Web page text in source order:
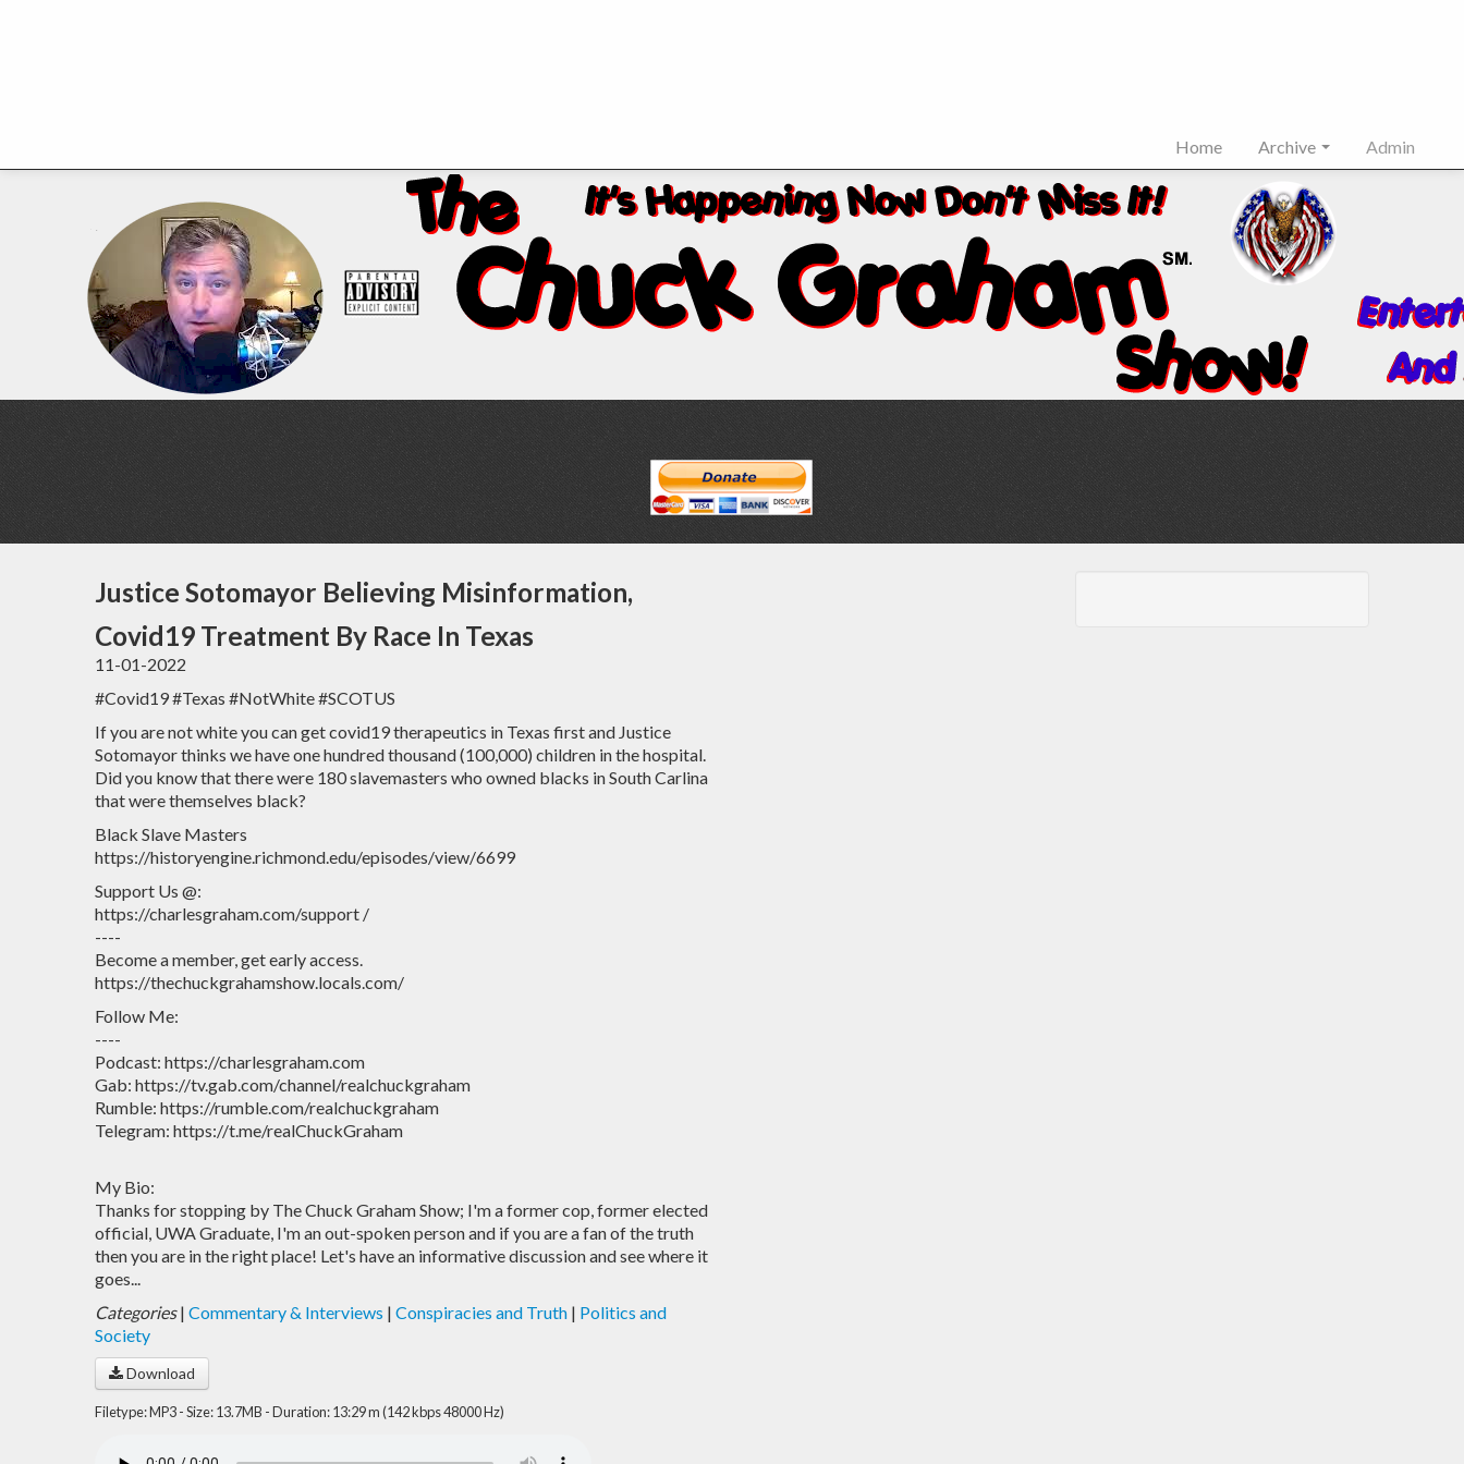
Home Archive Admin
Justice Sotomayor Believing Misinformation,
Covid19 Treatment By Race In Texas
11-01-2022
#Covid19 #Texas #NotWhite #SCOTUS
If you are not white you can get covid19 therapeutics in Texas first and Justice
Sotomayor thinks we have one hundred thousand (100,000) children in the hospital.
Did you know that there were 180 slavemasters who owned blacks in South Carlina
that were themselves black?
Black Slave Masters
https://historyengine.richmond.edu/episodes/view/6699
Support Us @:
https://charlesgraham.com/support /
----
Become a member, get early access.
https://thechuckgrahamshow.locals.com/
Follow Me:
----
Podcast: https://charlesgraham.com
Gab: https://tv.gab.com/channel/realchuckgraham
Rumble: https://rumble.com/realchuckgraham
Telegram: https://t.me/realChuckGraham
My Bio:
Thanks for stopping by The Chuck Graham Show; I'm a former cop, former elected
official, UWA Graduate, I'm an out-spoken person and if you are a fan of the truth
then you are in the right place! Let's have an informative discussion and see where it
goes...
Categories| Commentary & Interviews | Conspiracies and Truth | Politics and
Society
Download
Filetype: MP3 - Size: 13.7MB - Duration: 13:29 m (142 kbps 48000 Hz)